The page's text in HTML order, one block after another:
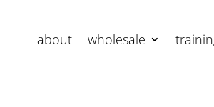
about wholesale